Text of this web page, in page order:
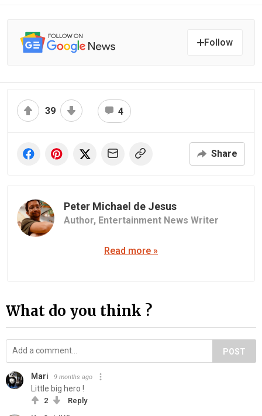
Follow
39 4
Share
Peter Michael de Jesus
Author, Entertainment News Writer
Read more »
What do you think ?
POST
Mari 9 months ago
Little big hero !
2 Reply